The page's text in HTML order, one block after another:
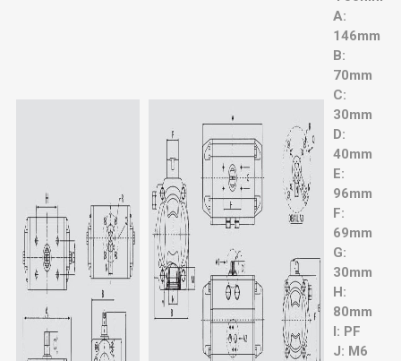
A:
146mm
B:
70mm
C:
30mm
D:
40mm
E:
96mm
F:
69mm
G:
30mm
H:
80mm
I: PF
J: M6